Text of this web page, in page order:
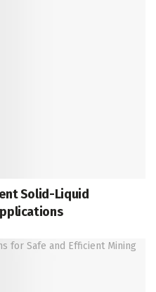
Solid-Liquid